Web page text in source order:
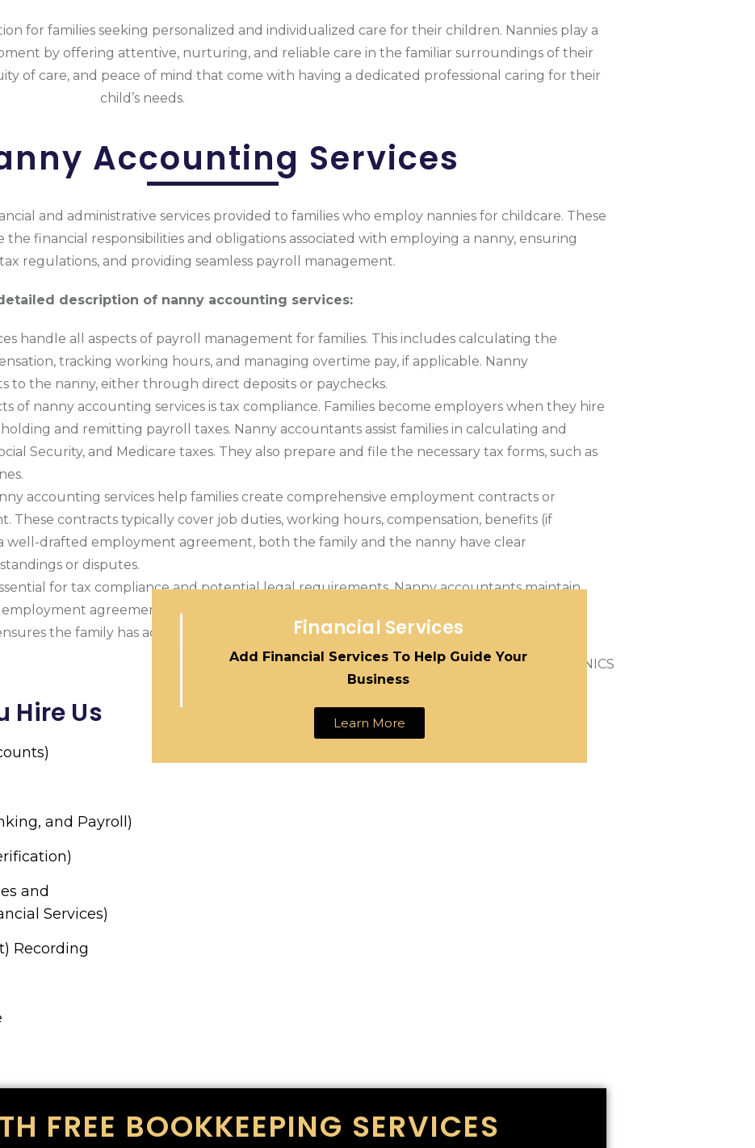
for families seeking personalized and individualized care for their children. Nannies play a
by offering attentive, nurturing, and reliable care in the familiar surroundings of their
of care, and peace of mind that come with having a dedicated professional caring for their
child’s needs.
Accounting Services
and administrative services provided to families who employ nannies for childcare. These
the financial responsibilities and obligations associated with employing a nanny, ensuring
regulations, and providing seamless payroll management.
description of nanny accounting services:
handle all aspects of payroll management for families. This includes calculating the
tracking working hours, and managing overtime pay, if applicable. Nanny
to the nanny, either through direct deposits or paychecks.
of nanny accounting services is tax compliance. Families become employers when they hire
and remitting payroll taxes. Nanny accountants assist families in calculating and
Security, and Medicare taxes. They also prepare and file the necessary tax forms, such as
accounting services help families create comprehensive employment contracts or
contracts typically cover job duties, working hours, compensation, benefits (if
well-drafted employment agreement, both the family and the nanny have clear
or disputes.
for tax compliance and potential legal requirements. Nanny accountants maintain
agreements, and other financial documentation. This organized approach
the family has access to important financial information.
Hire Us
and Payroll)
and
Services)
Recording
Financial Services
Add Financial Services To Help Guide Your
Business
Learn More
FREE BOOKKEEPING SERVICES